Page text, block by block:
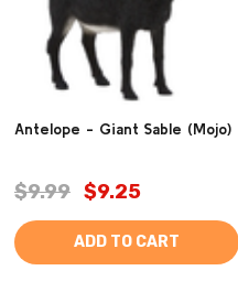
Antelope - Giant Sable (Mojo)
$9.99 $9.25
ADD TO CART